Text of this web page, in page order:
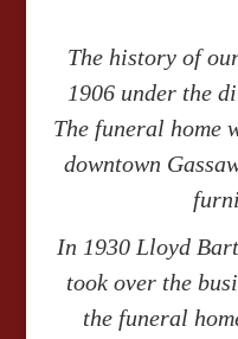
The history of
1906 under the
The funeral home
downtown
In 1930 Lloyd
took over the
the funeral